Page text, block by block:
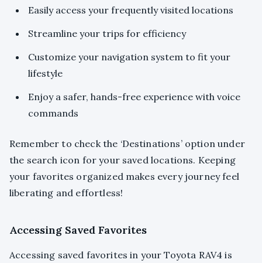
Easily access your frequently visited locations
Streamline your trips for efficiency
Customize your navigation system to fit your
lifestyle
Enjoy a safer, hands-free experience with voice
commands
Remember to check the ‘Destinations’ option under
the search icon for your saved locations. Keeping
your favorites organized makes every journey feel
liberating and effortless!
Accessing Saved Favorites
Accessing saved favorites in your Toyota RAV4 is